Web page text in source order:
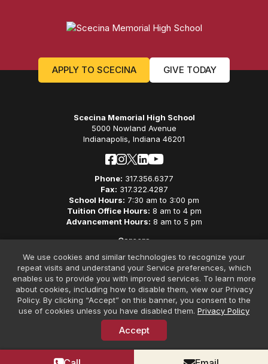
We use cookies and similar technologies to recognize your
repeat visits and understand your Service preferences, which
enables us to provide you with improved services. To learn more
about cookies, including how to disable them, view our Privacy
Policy. By clicking “Accept” on this banner, you consent to the
use of cookies unless you have disabled them. Privacy Policy
Accept
APPLY TO SCECINA GIVE TODAY
Scecina Memorial High School
5000 Nowland Avenue
Indianapolis, Indiana 46201
Phone: 317.356.6377
Fax: 317.322.4287
School Hours: 7:30 am to 3:00 pm
Tuition Office Hours: 8 am to 4 pm
Advancement Hours: 8 am to 5 pm
Careers
Non-Discriminatory Policy
Contact
© Copyright 2026 Scecina Memorial High School. All Rights
Reserved. Website Design by